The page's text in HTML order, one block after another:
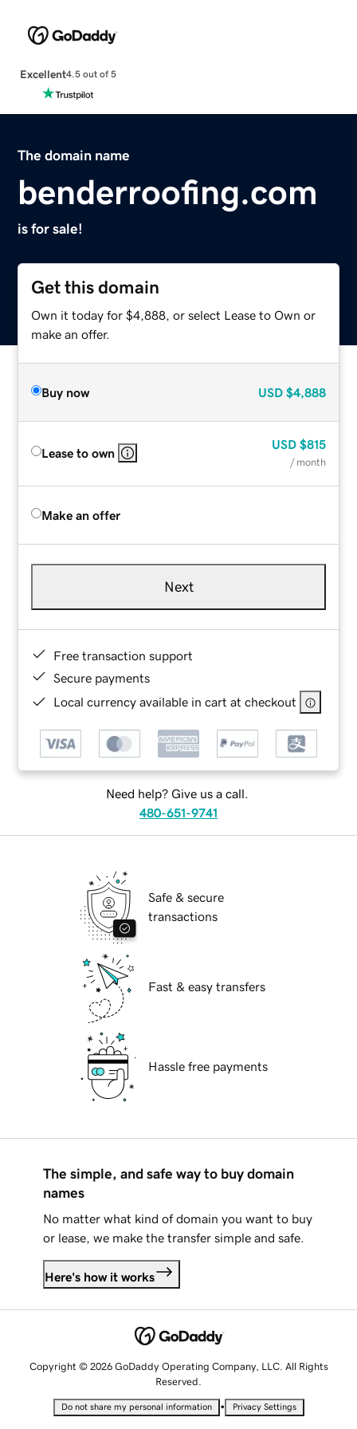
Excellent4.5 out of 5
The domain name
benderroofing.com
is for sale!
Get this domain
Own it today for $4,888, or select Lease to Own or
make an offer.
Buy now USD $4,888
Lease to own
USD $815
/ month
Make an offer
Next
Free transaction support
Secure payments
Local currency available in cart at checkout
Need help? Give us a call.
480-651-9741
Safe & secure
transactions
Fast & easy transfers
Hassle free payments
The simple, and safe way to buy domain
names
No matter what kind of domain you want to buy
or lease, we make the transfer simple and safe.
Here's how it works
Copyright © 2026 GoDaddy Operating Company, LLC. All Rights
Reserved.
Do not share my personal information • Privacy Settings